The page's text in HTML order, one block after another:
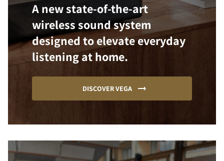
A new state-of-the-art
wireless sound system
designed to elevate everyday
listening at home.
DISCOVER VEGA